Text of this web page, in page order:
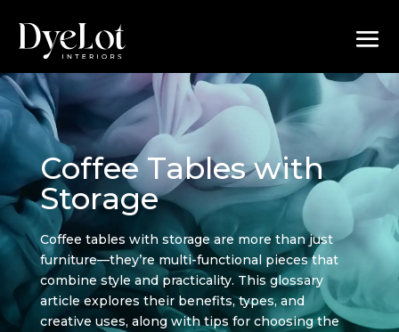
Coffee Tables with
Storage
Coffee tables with storage are more than just
furniture—they’re multi-functional pieces that
combine style and practicality. This glossary
article explores their benefits, types, and
creative uses, along with tips for choosing the